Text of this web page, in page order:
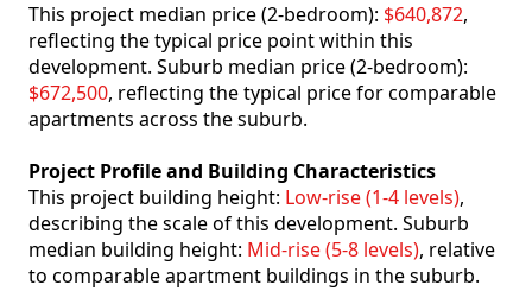
This project median price (2-bedroom): $640,872,
reflecting the typical price point within this
development. Suburb median price (2-bedroom):
$672,500, reflecting the typical price for comparable
apartments across the suburb.
Project Profile and Building Characteristics
This project building height: Low-rise (1-4 levels),
describing the scale of this development. Suburb
median building height: Mid-rise (5-8 levels), relative
to comparable apartment buildings in the suburb.